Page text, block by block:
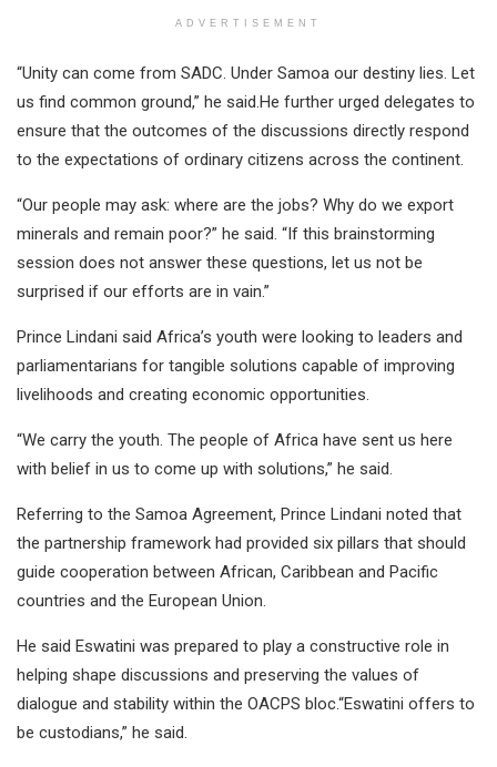
ADVERTISEMENT
“Unity can come from SADC. Under Samoa our destiny lies. Let
us find common ground,” he said.He further urged delegates to
ensure that the outcomes of the discussions directly respond
to the expectations of ordinary citizens across the continent.
“Our people may ask: where are the jobs? Why do we export
minerals and remain poor?” he said. “If this brainstorming
session does not answer these questions, let us not be
surprised if our efforts are in vain.”
Prince Lindani said Africa’s youth were looking to leaders and
parliamentarians for tangible solutions capable of improving
livelihoods and creating economic opportunities.
“We carry the youth. The people of Africa have sent us here
with belief in us to come up with solutions,” he said.
Referring to the Samoa Agreement, Prince Lindani noted that
the partnership framework had provided six pillars that should
guide cooperation between African, Caribbean and Pacific
countries and the European Union.
He said Eswatini was prepared to play a constructive role in
helping shape discussions and preserving the values of
dialogue and stability within the OACPS bloc.“Eswatini offers to
be custodians,” he said.